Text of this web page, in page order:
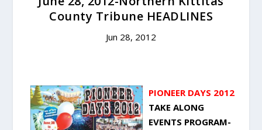
County Tribune HEADLINES
Jun 28, 2012
PIONEER DAYS 2012
TAKE ALONG
EVENTS PROGRAM-